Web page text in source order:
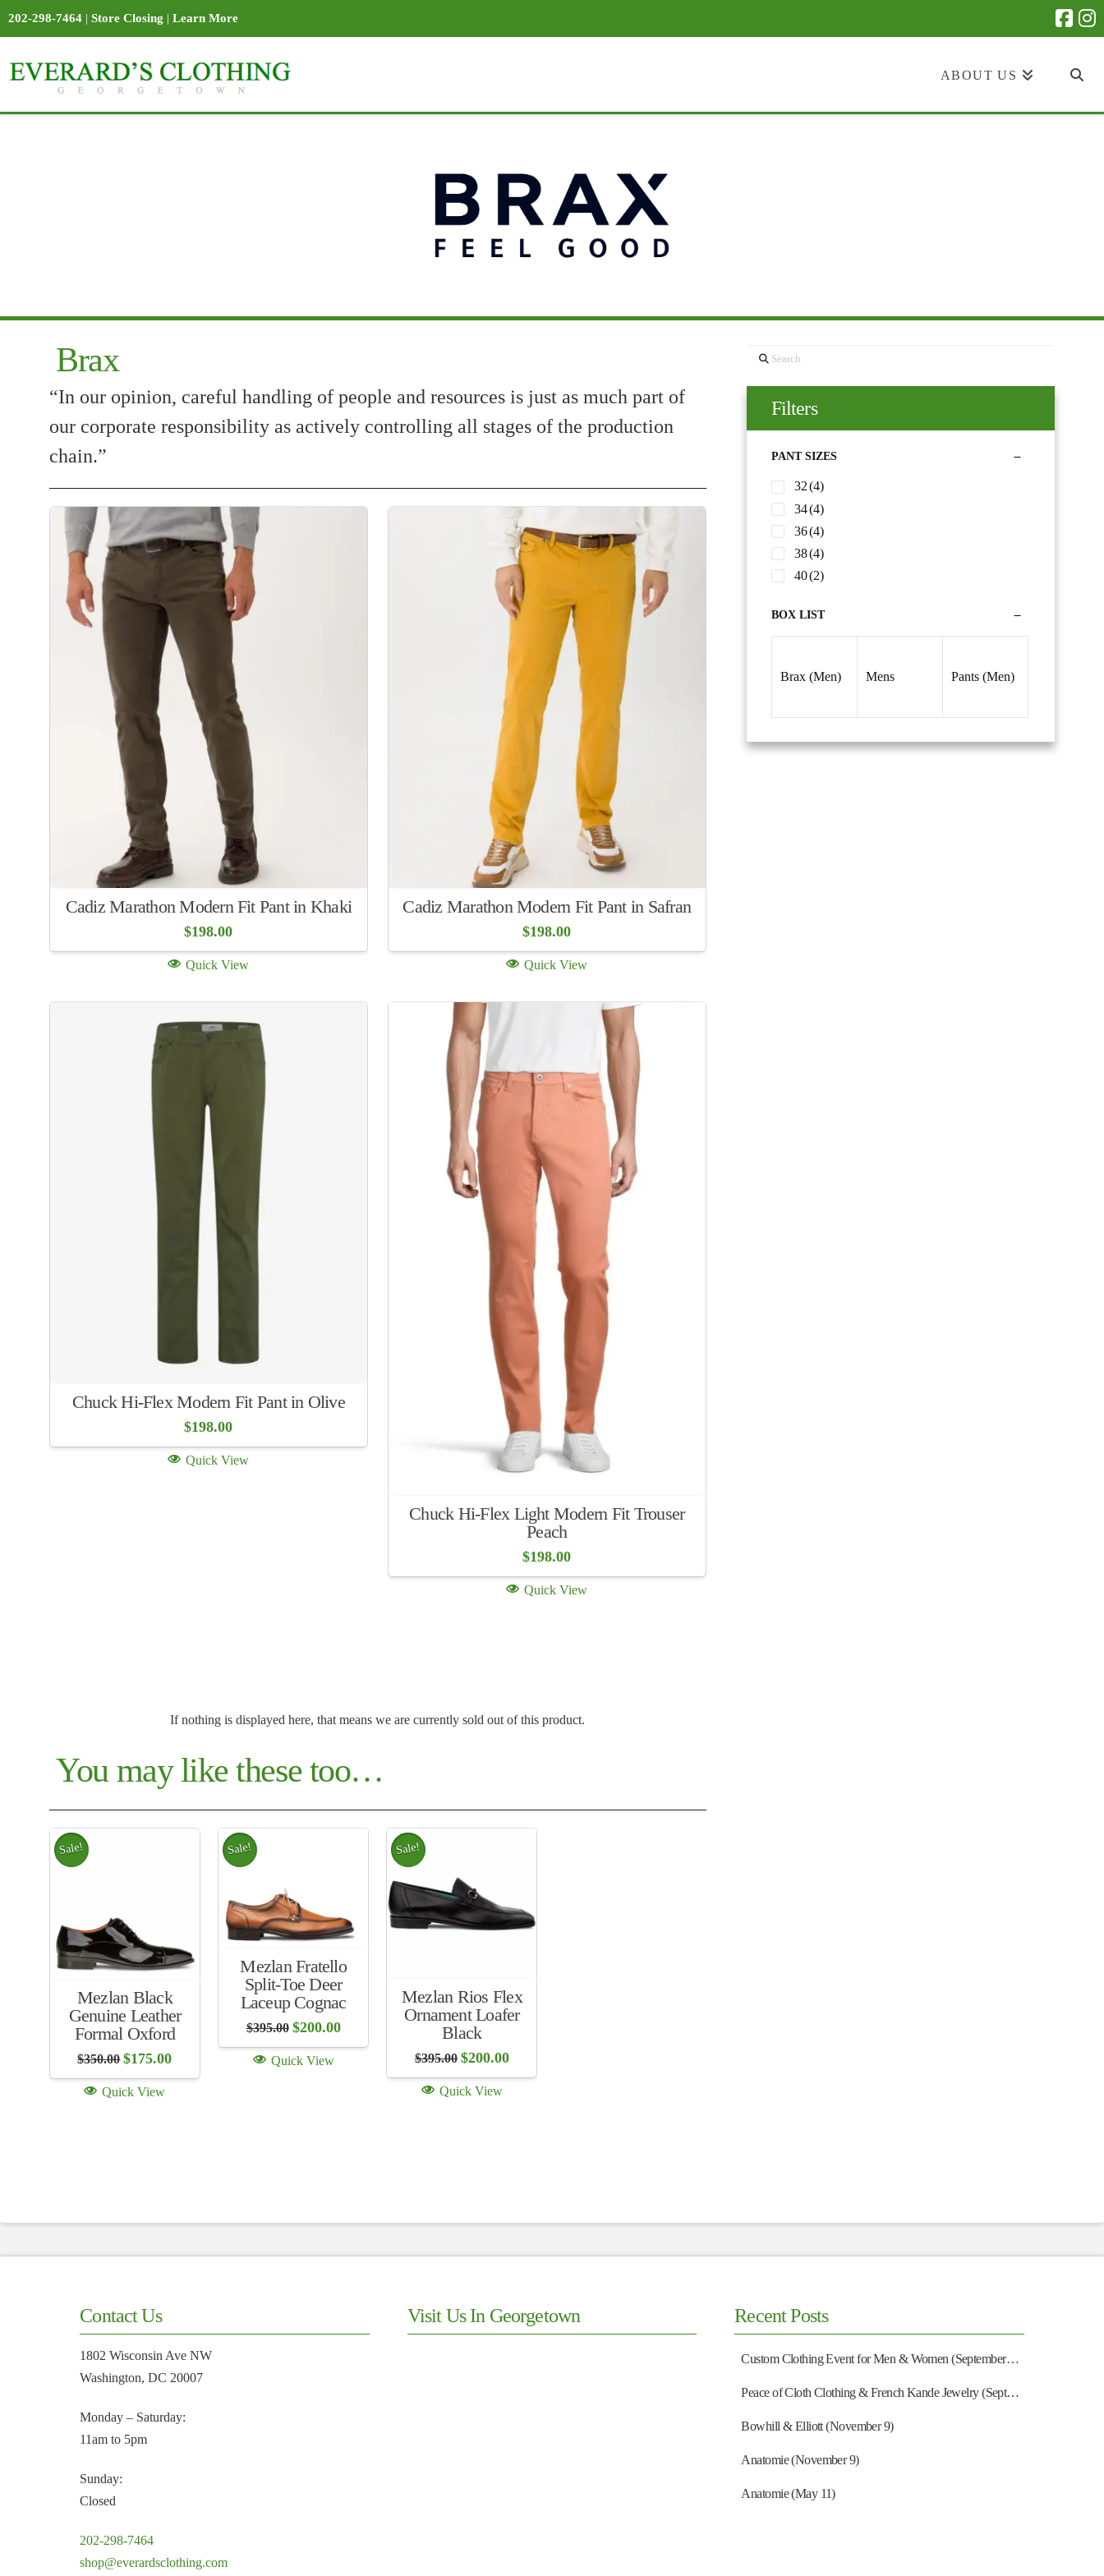
202-298-7464 | Store Closing | Learn More
ABOUT US
Brax
“In our opinion, careful handling of people and resources is just as much part of
our corporate responsibility as actively controlling all stages of the production
chain.”
Cadiz Marathon Modern Fit Pant in Khaki
$198.00
Quick View
Cadiz Marathon Modern Fit Pant in Safran
$198.00
Quick View
Chuck Hi-Flex Modern Fit Pant in Olive
$198.00
Quick View
Chuck Hi-Flex Light Modern Fit Trouser
Peach
$198.00
Quick View
If nothing is displayed here, that means we are currently sold out of this product.
You may like these too…
Sale!
Mezlan Black
Genuine Leather
Formal Oxford
$350.00 Original
was:
$350.00.
$175.00Current
is:
Quick View
Sale!
Mezlan Fratello
Split-Toe Deer
Laceup Cognac
$395.00 Original
was:
$395.00.
$200.00Current
is:
Quick View
Sale!
Mezlan Rios Flex
Ornament Loafer
Black
$395.00 Original
was:
$395.00.
$200.00Current
is:
Quick View
Search
Filters
PANT SIZES
32(4)
34(4)
36(4)
38(4)
40(2)
BOX LIST
Brax (Men) Mens Pants (Men)
Contact Us
1802 Wisconsin Ave NW
Washington, DC 20007
Monday – Saturday:
11am to 5pm
Sunday:
Closed
202-298-7464
shop@everardsclothing.com
Visit Us In Georgetown Recent Posts
Custom Clothing Event for Men & Women (September 13)
Peace of Cloth Clothing & French Kande Jewelry (September 27)
Bowhill & Elliott (November 9)
Anatomie (November 9)
Anatomie (May 11)